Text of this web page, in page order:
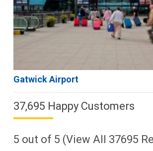
Gatwick Airport
37,695 Happy Customers
5 out of 5 (View All 37695